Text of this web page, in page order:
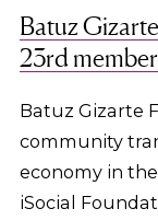
Batuz
23rd member
Batuz Gizarte
community
economy in
iSocial